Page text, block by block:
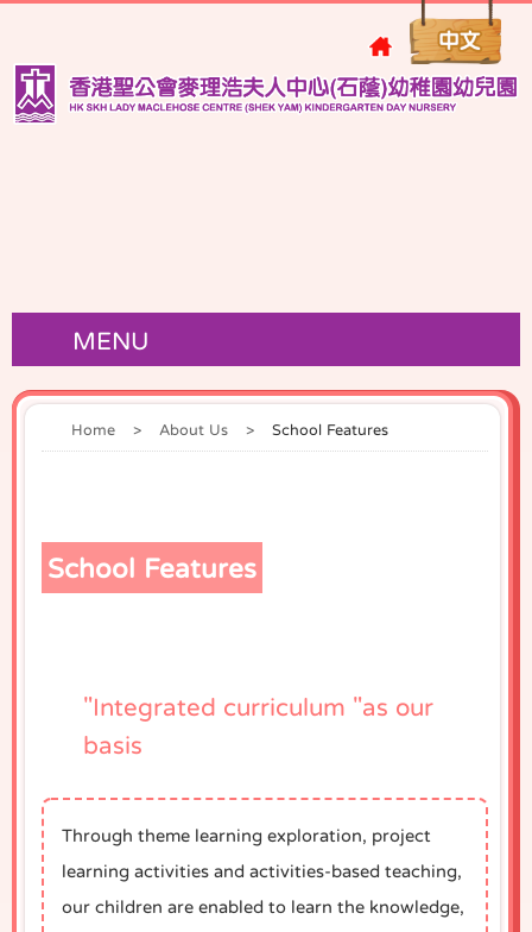
MENU
Home > About Us > School Features
School Features
"Integrated curriculum "as our
basis
Through theme learning exploration, project
learning activities and activities-based teaching,
our children are enabled to learn the knowledge,